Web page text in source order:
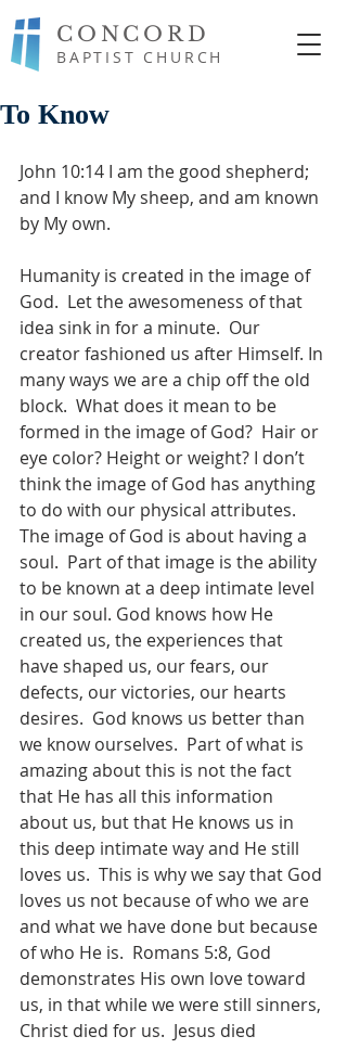
CONCORD
BAPTIST CHURCH
To Know
John 10:14 I am the good shepherd;
and I know My sheep, and am known
by My own.
Humanity is created in the image of
God.  Let the awesomeness of that
idea sink in for a minute.  Our
creator fashioned us after Himself. In
many ways we are a chip off the old
block.  What does it mean to be
formed in the image of God?  Hair or
eye color? Height or weight? I don’t
think the image of God has anything
to do with our physical attributes.
The image of God is about having a
soul.  Part of that image is the ability
to be known at a deep intimate level
in our soul. God knows how He
created us, the experiences that
have shaped us, our fears, our
defects, our victories, our hearts
desires.  God knows us better than
we know ourselves.  Part of what is
amazing about this is not the fact
that He has all this information
about us, but that He knows us in
this deep intimate way and He still
loves us.  This is why we say that God
loves us not because of who we are
and what we have done but because
of who He is.  Romans 5:8, God
demonstrates His own love toward
us, in that while we were still sinners,
Christ died for us.  Jesus died